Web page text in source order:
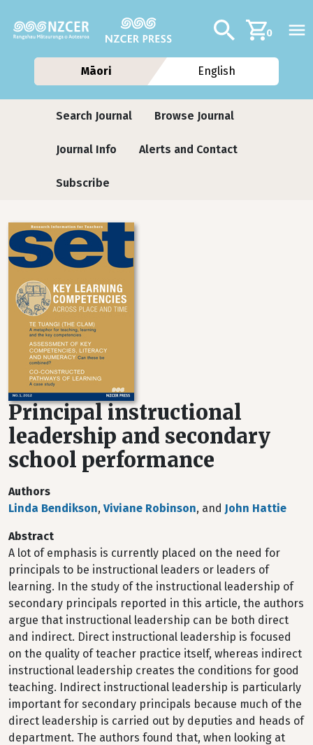
Additional
Search0
Māori English
Journals
Search Journal Browse Journal
Journal Info Alerts and Contact
Subscribe
Principal instructional
leadership and secondary
school performance
Authors
Linda Bendikson, Viviane Robinson, and John Hattie
Abstract
A lot of emphasis is currently placed on the need for
principals to be instructional leaders or leaders of
learning. In the study of the instructional leadership of
secondary principals reported in this article, the authors
argue that instructional leadership can be both direct
and indirect. Direct instructional leadership is focused
on the quality of teacher practice itself, whereas indirect
instructional leadership creates the conditions for good
teaching. Indirect instructional leadership is particularly
important for secondary principals because much of the
direct leadership is carried out by deputies and heads of
department. The authors found that, when looking at